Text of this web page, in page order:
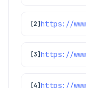
[2]
[3]
[4]